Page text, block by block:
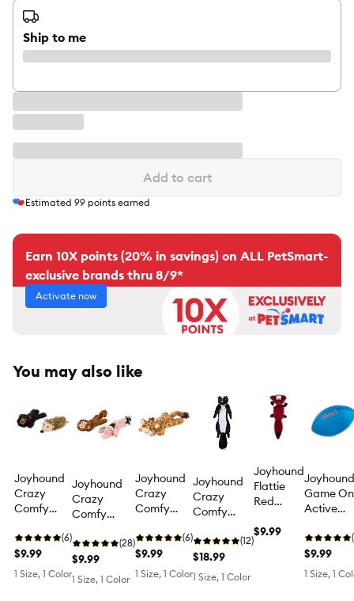
Ship to me
Add to cart
Estimated 99 points earned
Earn 10X points (20% in savings) on ALL PetSmart-
exclusive brands thru 8/9*
Activate now
You may also like
Joyhound
Crazy
Comfy
Bear and
Hedge
Hog
Crinkle
(6)
$9.99
1 Size, 1 Color
Joyhound
Crazy
Comfy
Monkey
and
Elephant
Crinkle
(28)
$9.99
1 Size, 1 Color
Joyhound
Crazy
Comfy
Giraffe
Crinkle
Squeaky
Plush Dog
(6)
$9.99
1 Size, 1 Color
Joyhound
Crazy
Comfy
Skunk
Crinkle
Squeaky
Plush Dog
(12)
$18.99
1 Size, 1 Color
Joyhound
Flattie
Red
Dog Toy
$9.99
Joyhound
Game On
Active
Squeaky
Plush Dog
Toy
$9.99
1 Size, 1